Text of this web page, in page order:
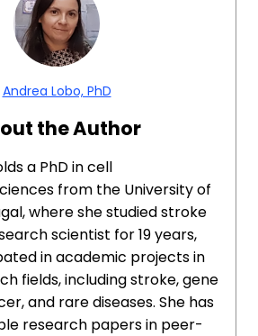
Andrea Lobo, PhD
the Author
a PhD in cell
from the University of
where she studied stroke
scientist for 19 years,
in academic projects in
fields, including stroke, gene
and rare diseases. She has
research papers in peer-